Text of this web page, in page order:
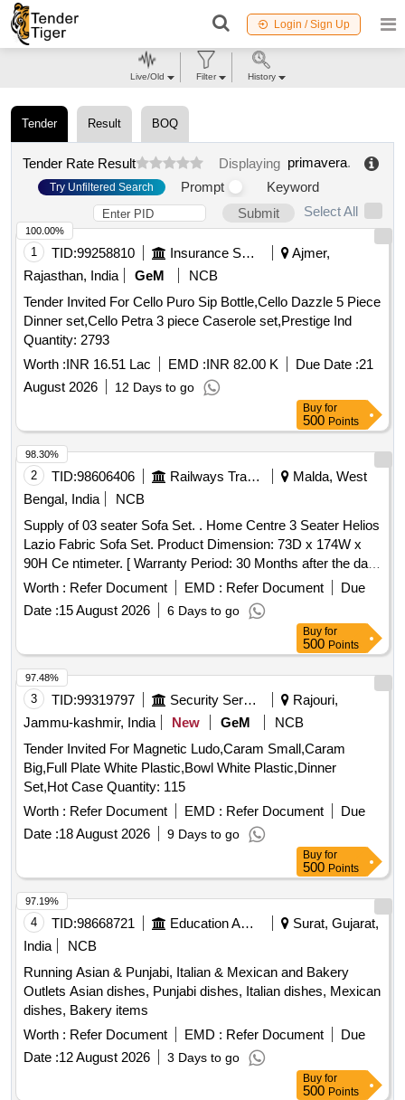
Login / Sign Up
Tender Result BOQ
Tender Rate Result Displaying primavera.
Try Unfiltered Search Prompt
Keyword
Submit
Select All
1 TID:99258810 Insurance Services
Ajmer,
Rajasthan, India
GeM
NCB
Tender Invited For Cello Puro Sip Bottle,Cello Dazzle 5 Piece
Dinner set,Cello Petra 3 piece Caserole set,Prestige Ind
Quantity: 2793
Worth :INR 16.51 Lac EMD :INR 82.00 K Due Date :21
August 2026
12 Days to go
100.00%
Buy for
500 Points
2 TID:98606406 Railways Transport Services
Malda, West
Bengal, India
NCB
Supply of 03 seater Sofa Set. . Home Centre 3 Seater Helios
Lazio Fabric Sofa Set. Product Dimension: 73D x 174W x
90H Ce ntimeter. [ Warranty Period: 30 Months after the date
of delivery ] ]
Worth : Refer Document EMD : Refer Document
Due
Date :15 August 2026 6 Days to go
98.30%
Buy for
500 Points
3 TID:99319797 Security Services
Rajouri,
Jammu-kashmir, India
New GeM
NCB
Tender Invited For Magnetic Ludo,Caram Small,Caram
Big,Full Plate White Plastic,Bowl White Plastic,Dinner
Set,Hot Case Quantity: 115
Worth : Refer Document EMD : Refer Document
Due
Date :18 August 2026 9 Days to go
97.48%
Buy for
500 Points
4 TID:98668721 Education And Research Institute
Surat, Gujarat,
India
NCB
Running Asian & Punjabi, Italian & Mexican and Bakery
Outlets Asian dishes, Punjabi dishes, Italian dishes, Mexican
dishes, Bakery items
Worth : Refer Document EMD : Refer Document
Due
Date :12 August 2026 3 Days to go
97.19%
Buy for
500 Points
Live/Old Filter History